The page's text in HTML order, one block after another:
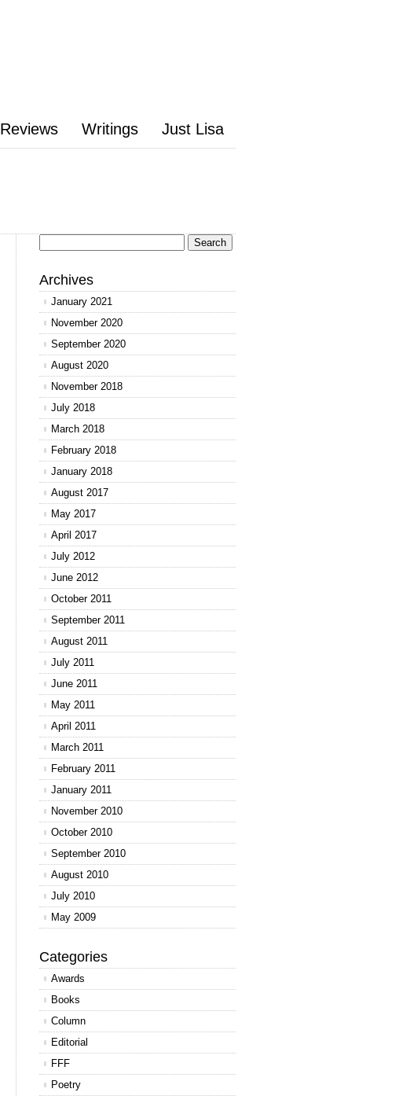
Reviews Writings Just Lisa
for:
Archives
January 2021
November 2020
September 2020
August 2020
November 2018
July 2018
March 2018
February 2018
January 2018
August 2017
May 2017
April 2017
July 2012
June 2012
October 2011
September 2011
August 2011
July 2011
June 2011
May 2011
April 2011
March 2011
February 2011
January 2011
November 2010
October 2010
September 2010
August 2010
July 2010
May 2009
Categories
Awards
Books
Column
Editorial
FFF
Poetry